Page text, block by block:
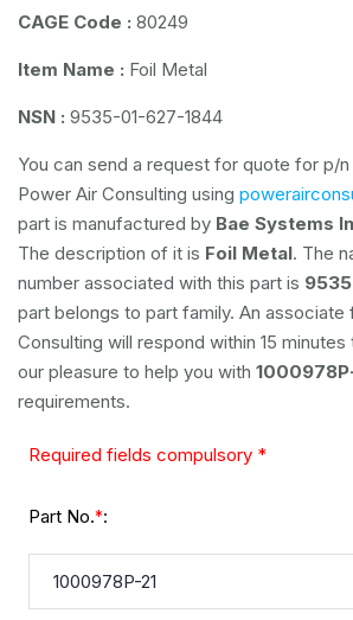
CAGE Code : 80249
Item Name : Foil Metal
NSN : 9535-01-627-1844
You can send a request for quote for p/n
Power Air Consulting using
part is manufactured by Bae Systems
The description of it is Foil Metal. The
number associated with this part is
part belongs to part family. An associate
Consulting will respond within 15
our pleasure to help you with
requirements.
Required fields compulsory *
Part No.*: